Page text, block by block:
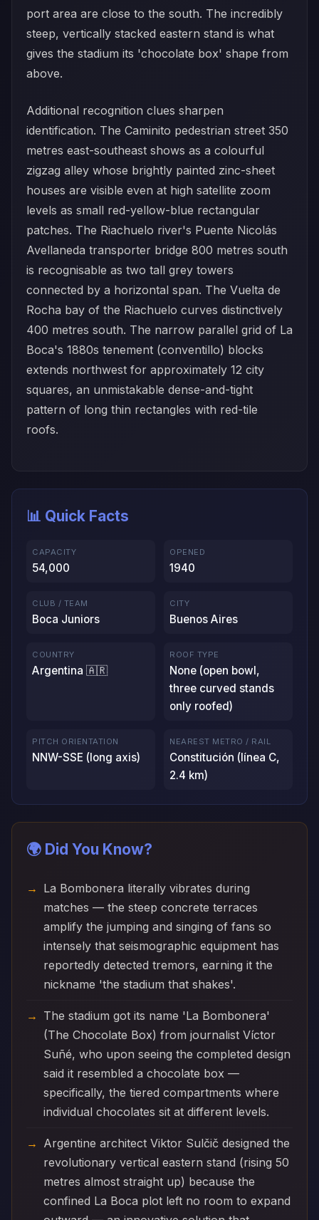
port area are close to the south. The incredibly
steep, vertically stacked eastern stand is what
gives the stadium its 'chocolate box' shape from
above.
Additional recognition clues sharpen
identification. The Caminito pedestrian street 350
metres east-southeast shows as a colourful
zigzag alley whose brightly painted zinc-sheet
houses are visible even at high satellite zoom
levels as small red-yellow-blue rectangular
patches. The Riachuelo river's Puente Nicolás
Avellaneda transporter bridge 800 metres south
is recognisable as two tall grey towers
connected by a horizontal span. The Vuelta de
Rocha bay of the Riachuelo curves distinctively
400 metres south. The narrow parallel grid of La
Boca's 1880s tenement (conventillo) blocks
extends northwest for approximately 12 city
squares, an unmistakable dense-and-tight
pattern of long thin rectangles with red-tile
roofs.
📊 Quick Facts
CAPACITY
54,000
OPENED
1940
CLUB / TEAM
Boca Juniors
CITY
Buenos Aires
COUNTRY
Argentina 🇦🇷
ROOF TYPE
None (open bowl,
three curved stands
only roofed)
PITCH ORIENTATION
NNW-SSE (long axis)
NEAREST METRO / RAIL
Constitución (línea C,
2.4 km)
🌍 Did You Know?
La Bombonera literally vibrates during
matches — the steep concrete terraces
amplify the jumping and singing of fans so
intensely that seismographic equipment has
reportedly detected tremors, earning it the
nickname 'the stadium that shakes'.
The stadium got its name 'La Bombonera'
(The Chocolate Box) from journalist Víctor
Suñé, who upon seeing the completed design
said it resembled a chocolate box —
specifically, the tiered compartments where
individual chocolates sit at different levels.
Argentine architect Viktor Sulčič designed the
revolutionary vertical eastern stand (rising 50
metres almost straight up) because the
confined La Boca plot left no room to expand